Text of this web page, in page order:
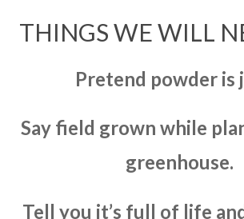
THINGS WE WILL
Pretend powder is
Say field grown while
greenhouse.
Tell you it’s full of life